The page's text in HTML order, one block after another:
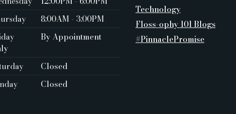
8:00AM - 3:00PM
By Appointment
Closed ‍
Closed
Technology
Floss-ophy 101 Blogs
#PinnaclePromise